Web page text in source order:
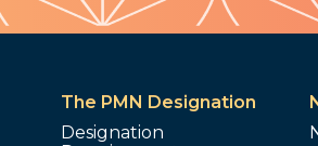
The PMN Designation
Designation